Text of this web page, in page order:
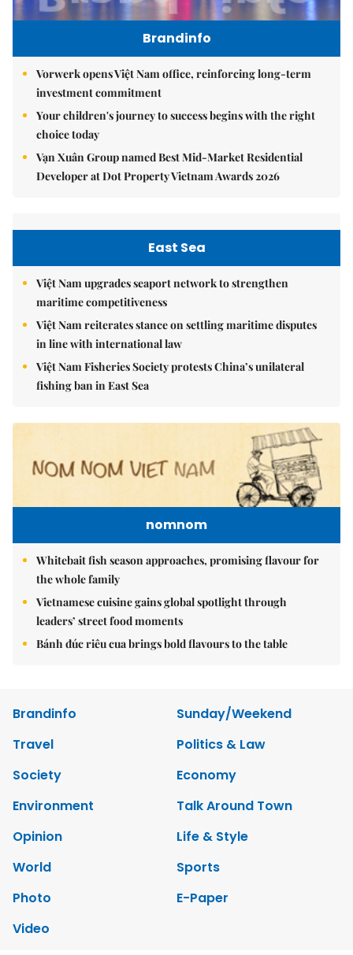
Brandinfo
Vorwerk opens Việt Nam office, reinforcing long-term
investment commitment
Your children's journey to success begins with the right
choice today
Vạn Xuân Group named Best Mid-Market Residential
Developer at Dot Property Vietnam Awards 2026
East Sea
Việt Nam upgrades seaport network to strengthen
maritime competitiveness
Việt Nam reiterates stance on settling maritime disputes
in line with international law
Việt Nam Fisheries Society protests China’s unilateral
fishing ban in East Sea
nomnom
Whitebait fish season approaches, promising flavour for
the whole family
Vietnamese cuisine gains global spotlight through
leaders’ street food moments
Bánh đúc riêu cua brings bold flavours to the table
Brandinfo
Sunday/Weekend
Travel
Politics & Law
Society
Economy
Environment
Talk Around Town
Opinion
Life & Style
World
Sports
Photo
E-Paper
Video